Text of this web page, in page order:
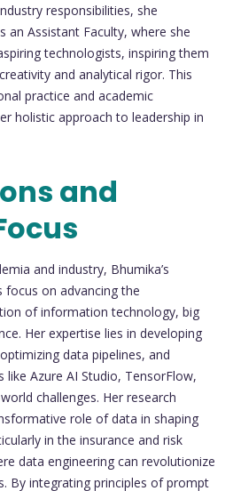
responsibilities, she
an Assistant Faculty, where she
technologists, inspiring them
and analytical rigor. This
practice and academic
holistic approach to leadership in
and
and industry, Bhumika’s
on advancing the
of information technology, big
Her expertise lies in developing
data pipelines, and
Azure AI Studio, TensorFlow,
challenges. Her research
role of data in shaping
in the insurance and risk
data engineering can revolutionize
By integrating principles of prompt